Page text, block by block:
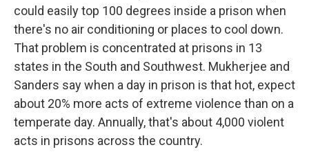
could easily top 100 degrees inside a prison when
there's no air conditioning or places to cool down.
That problem is concentrated at prisons in 13
states in the South and Southwest. Mukherjee and
Sanders say when a day in prison is that hot, expect
about 20% more acts of extreme violence than on a
temperate day. Annually, that's about 4,000 violent
acts in prisons across the country.